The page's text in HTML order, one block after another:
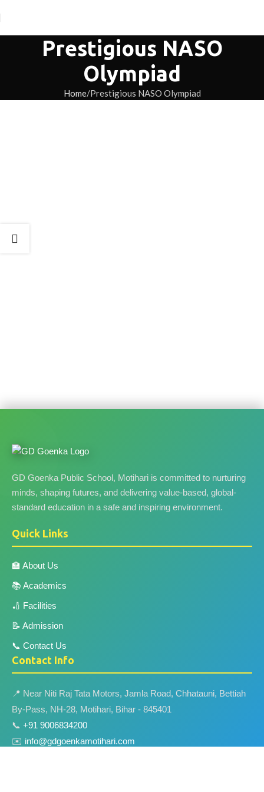
Prestigious NASO
Olympiad
Home Prestigious NASO Olympiad
GD Goenka Public School, Motihari is committed to nurturing
minds, shaping futures, and delivering value-based, global-
standard education in a safe and inspiring environment.
Quick Links
🏫 About Us
📚 Academics
🏏 Facilities
📝 Admission
📞 Contact Us
Contact Info
📍 Near Niti Raj Tata Motors, Jamla Road, Chhatauni, Bettiah
By-Pass, NH-28, Motihari, Bihar - 845401
📞 +91 9006834200
✉️ info@gdgoenkamotihari.com